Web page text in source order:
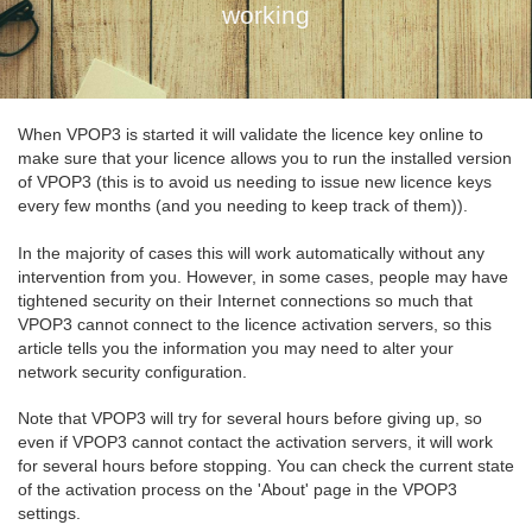
working
When VPOP3 is started it will validate the licence key online to
make sure that your licence allows you to run the installed version
of VPOP3 (this is to avoid us needing to issue new licence keys
every few months (and you needing to keep track of them)).
In the majority of cases this will work automatically without any
intervention from you. However, in some cases, people may have
tightened security on their Internet connections so much that
VPOP3 cannot connect to the licence activation servers, so this
article tells you the information you may need to alter your
network security configuration.
Note that VPOP3 will try for several hours before giving up, so
even if VPOP3 cannot contact the activation servers, it will work
for several hours before stopping. You can check the current state
of the activation process on the 'About' page in the VPOP3
settings.